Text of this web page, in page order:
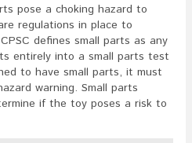
pose a choking hazard to
regulations in place to
defines small parts as any
entirely into a small parts test
to have small parts, it must
warning. Small parts
if the toy poses a risk to